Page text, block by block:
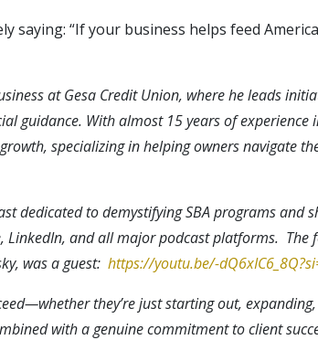
saying: “If your business helps feed
at Gesa Credit Union, where he leads
guidance. With almost 15 years of experience
specializing in helping owners navigate
dedicated to demystifying SBA programs and
LinkedIn, and all major podcast platforms. The
was a guest: https://youtu.be/-
they’re just starting out,
with a genuine commitment to client